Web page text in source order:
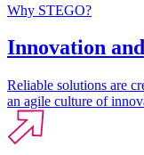
Why STEGO?
Innovation
Reliable solutions are
an agile culture of